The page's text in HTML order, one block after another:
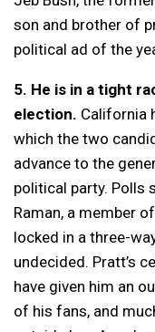
son and brother of
political ad of the
5. He is in a tight
election. California
which the two
advance to the
political party. Polls
Raman, a member
locked in a three-
undecided. Pratt’s
have given him an
of his fans, and